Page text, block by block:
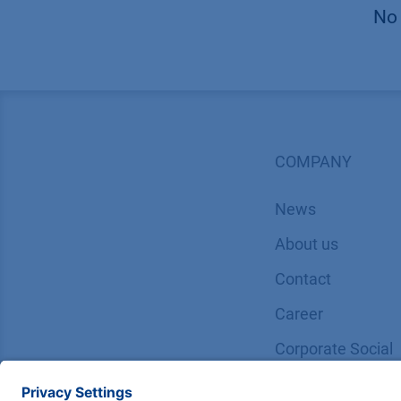
COMPANY
News
About us
Contact
Career
Corporate Social